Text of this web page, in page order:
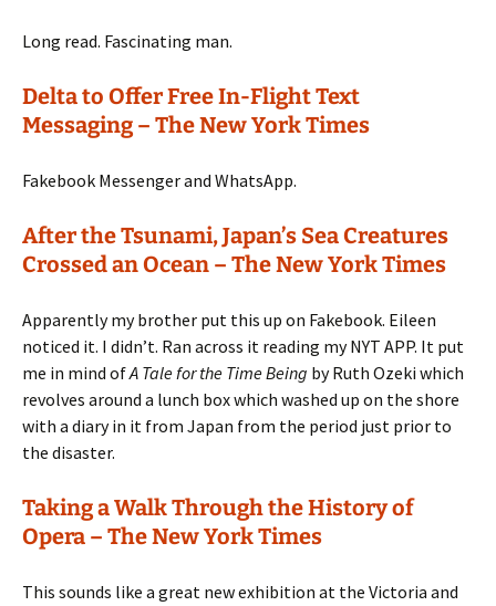
Long read. Fascinating man.
Delta to Offer Free In-Flight Text
Messaging – The New York Times
Fakebook Messenger and WhatsApp.
After the Tsunami, Japan’s Sea Creatures
Crossed an Ocean – The New York Times
Apparently my brother put this up on Fakebook. Eileen
noticed it. I didn’t. Ran across it reading my NYT APP. It put
me in mind ofA Tale for the Time Being by Ruth Ozeki which
revolves around a lunch box which washed up on the shore
with a diary in it from Japan from the period just prior to
the disaster.
Taking a Walk Through the History of
Opera – The New York Times
This sounds like a great new exhibition at the Victoria and